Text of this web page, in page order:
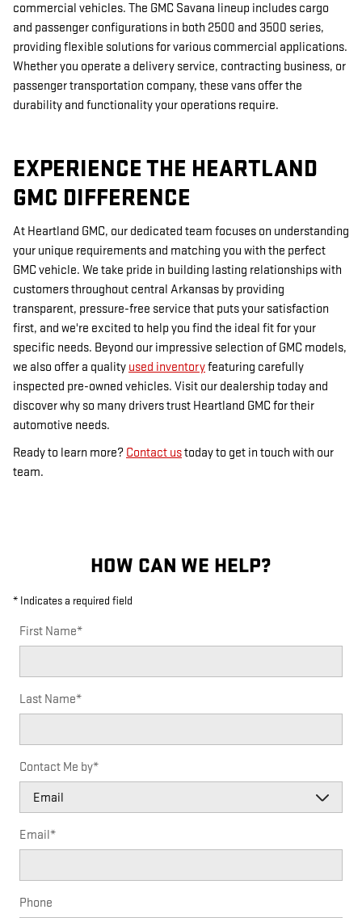
commercial vehicles. The GMC Savana lineup includes cargo
and passenger configurations in both 2500 and 3500 series,
providing flexible solutions for various commercial applications.
Whether you operate a delivery service, contracting business, or
passenger transportation company, these vans offer the
durability and functionality your operations require.
EXPERIENCE THE HEARTLAND
GMC DIFFERENCE
At Heartland GMC, our dedicated team focuses on understanding
your unique requirements and matching you with the perfect
GMC vehicle. We take pride in building lasting relationships with
customers throughout central Arkansas by providing
transparent, pressure-free service that puts your satisfaction
first, and we're excited to help you find the ideal fit for your
specific needs. Beyond our impressive selection of GMC models,
we also offer a quality used inventoryfeaturing carefully
inspected pre-owned vehicles. Visit our dealership today and
discover why so many drivers trust Heartland GMC for their
automotive needs.
Ready to learn more? Contact ustoday to get in touch with our
team.
HOW CAN WE HELP?
* Indicates a required field
First Name*
Last Name*
Contact Me by*
Email*
Phone